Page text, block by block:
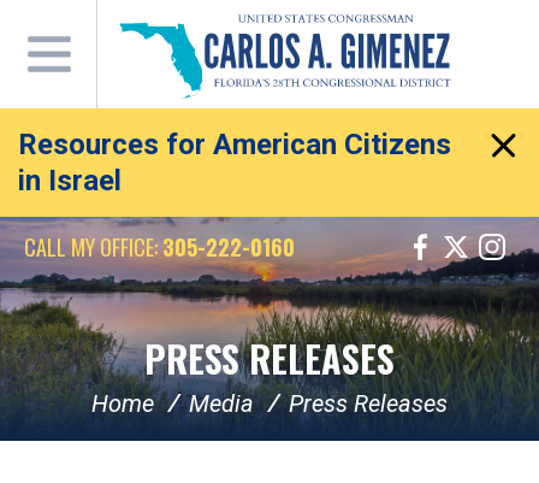
Navigation
Resources for American Citizens
in Israel
CALL MY OFFICE:305-222-0160
PRESS RELEASES
Home Media Press Releases